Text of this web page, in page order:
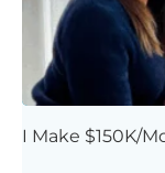
I Make $150K/